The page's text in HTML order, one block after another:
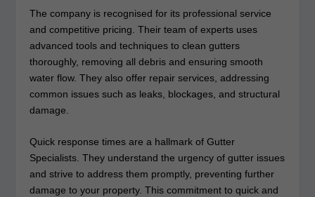
The company is recognised for its professional service
and competitive pricing. Their team of experts uses
advanced tools and techniques to clean gutters
thoroughly, removing all debris and ensuring smooth
water flow. They also offer repair services, addressing
common issues such as leaks, blockages, and structural
damage.
Quick response times are a hallmark of Gutter
Specialists. They understand the urgency of gutter issues
and strive to address them promptly, preventing further
damage to your property. This commitment to quick and